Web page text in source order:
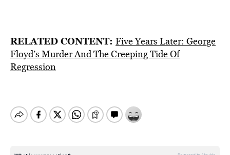
RELATED CONTENT: Five Years Later: George
Floyd’s Murder And The Creeping Tide Of
Regression